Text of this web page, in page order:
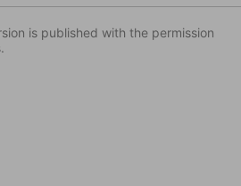
is published with the permission